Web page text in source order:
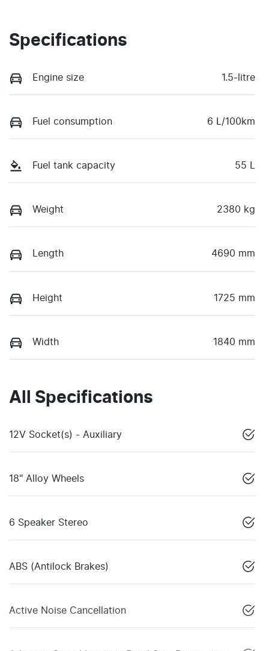
Specifications
Engine size 1.5-litre
Fuel consumption 6 L/100km
Fuel tank capacity 55 L
Weight 2380 kg
Length 4690 mm
Height 1725 mm
Width 1840 mm
All Specifications
12V Socket(s) - Auxiliary
18" Alloy Wheels
6 Speaker Stereo
ABS (Antilock Brakes)
Active Noise Cancellation